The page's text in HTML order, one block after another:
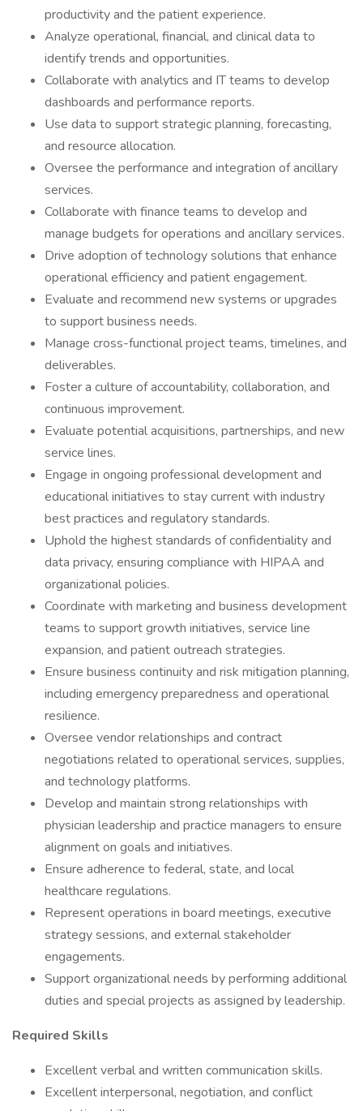
productivity and the patient experience.
Analyze operational, financial, and clinical data to
identify trends and opportunities.
Collaborate with analytics and IT teams to develop
dashboards and performance reports.
Use data to support strategic planning, forecasting,
and resource allocation.
Oversee the performance and integration of ancillary
services.
Collaborate with finance teams to develop and
manage budgets for operations and ancillary services.
Drive adoption of technology solutions that enhance
operational efficiency and patient engagement.
Evaluate and recommend new systems or upgrades
to support business needs.
Manage cross-functional project teams, timelines, and
deliverables.
Foster a culture of accountability, collaboration, and
continuous improvement.
Evaluate potential acquisitions, partnerships, and new
service lines.
Engage in ongoing professional development and
educational initiatives to stay current with industry
best practices and regulatory standards.
Uphold the highest standards of confidentiality and
data privacy, ensuring compliance with HIPAA and
organizational policies.
Coordinate with marketing and business development
teams to support growth initiatives, service line
expansion, and patient outreach strategies.
Ensure business continuity and risk mitigation planning,
including emergency preparedness and operational
resilience.
Oversee vendor relationships and contract
negotiations related to operational services, supplies,
and technology platforms.
Develop and maintain strong relationships with
physician leadership and practice managers to ensure
alignment on goals and initiatives.
Ensure adherence to federal, state, and local
healthcare regulations.
Represent operations in board meetings, executive
strategy sessions, and external stakeholder
engagements.
Support organizational needs by performing additional
duties and special projects as assigned by leadership.
Required Skills
Excellent verbal and written communication skills.
Excellent interpersonal, negotiation, and conflict